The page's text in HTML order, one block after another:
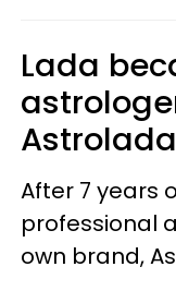
Lada
After 7 years
professional
own brand,